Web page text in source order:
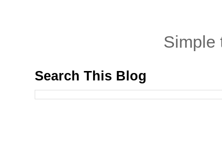
Simple
Search This Blog